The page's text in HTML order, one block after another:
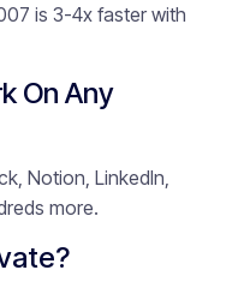
is 3-4x faster with
On Any
Notion, LinkedIn,
more.